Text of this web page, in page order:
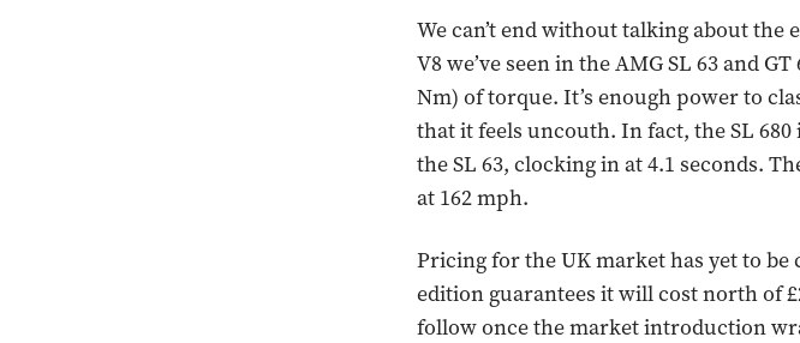
We can’t end without talking about the
V8 we’ve seen in the AMG SL 63 and
Nm) of torque. It’s enough power to
that it feels uncouth. In fact, the SL
the SL 63, clocking in at 4.1 seconds.
at 162 mph.
Pricing for the UK market has yet to
edition guarantees it will cost north of
follow once the market introduction